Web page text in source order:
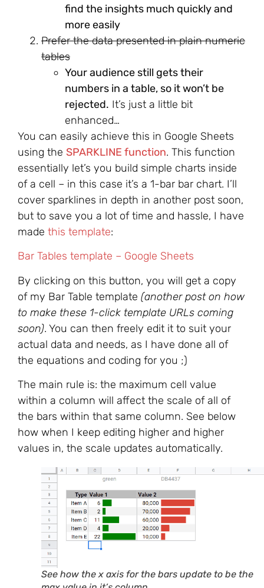
find the insights much quickly and
more easily
Prefer the data presented in plain numeric
tables
Your audience still gets their
numbers in a table, so it won’t be
rejected. It’s just a little bit
enhanced…
You can easily achieve this in Google Sheets
using the SPARKLINE function. This function
essentially let’s you build simple charts inside
of a cell – in this case it’s a 1-bar bar chart. I’ll
cover sparklines in depth in another post soon,
but to save you a lot of time and hassle, I have
made this template:
Bar Tables template – Google Sheets
By clicking on this button, you will get a copy
of my Bar Table template (another post on how
to make these 1-click template URLs coming
soon). You can then freely edit it to suit your
actual data and needs, as I have done all of
the equations and coding for you ;)
The main rule is: the maximum cell value
within a column will affect the scale of all of
the bars within that same column. See below
how when I keep editing higher and higher
values in, the scale updates automatically.
See how the x axis for the bars update to be the